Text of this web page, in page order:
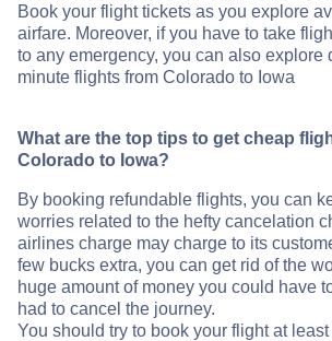
Book your flight tickets as you explore
airfare. Moreover, if you have to take
to any emergency, you can also explore
minute flights from Colorado to Iowa
What are the top tips to get cheap
Colorado to Iowa?
By booking refundable flights, you can
worries related to the hefty cancelation
airlines charge may charge to its
few bucks extra, you can get rid of the
huge amount of money you could have
had to cancel the journey.
You should try to book your flight at